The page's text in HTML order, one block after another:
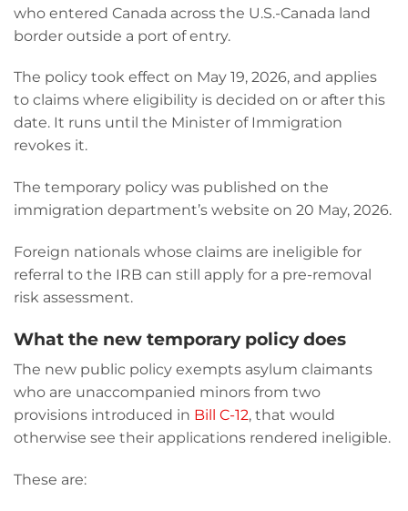
who entered Canada across the U.S.-Canada land
border outside a port of entry.
The policy took effect on May 19, 2026, and applies
to claims where eligibility is decided on or after this
date. It runs until the Minister of Immigration
revokes it.
The temporary policy was published on the
immigration department’s website on 20 May, 2026.
Foreign nationals whose claims are ineligible for
referral to the IRB can still apply for a pre-removal
risk assessment.
What the new temporary policy does
The new public policy exempts asylum claimants
who are unaccompanied minors from two
provisions introduced in Bill C-12, that would
otherwise see their applications rendered ineligible.
These are: